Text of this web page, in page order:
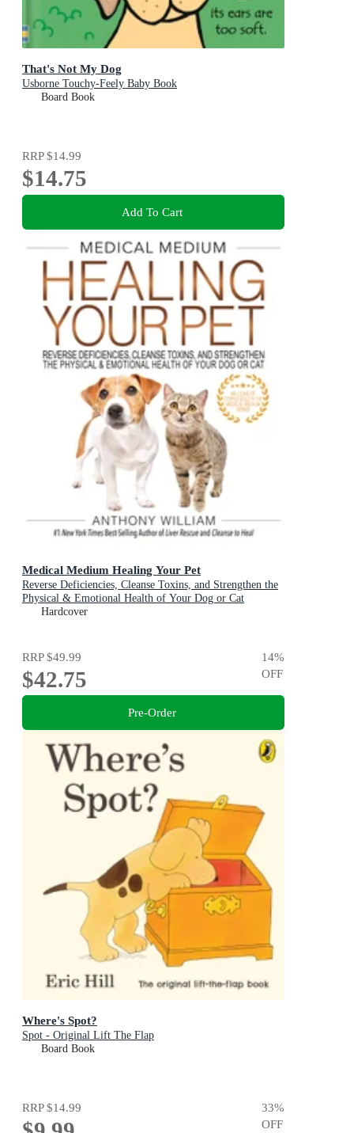
That's Not My Dog
Usborne Touchy-Feely Baby Book
Board Book
RRP$14.99
$14.75
Add To Cart
Medical Medium Healing Your Pet
Reverse Deficiencies, Cleanse Toxins, and Strengthen the
Physical & Emotional Health of Your Dog or Cat
Hardcover
RRP$49.99
$42.75
14%
OFF
Pre-Order
Where's Spot?
Spot - Original Lift The Flap
Board Book
RRP$14.99 33%
OFF